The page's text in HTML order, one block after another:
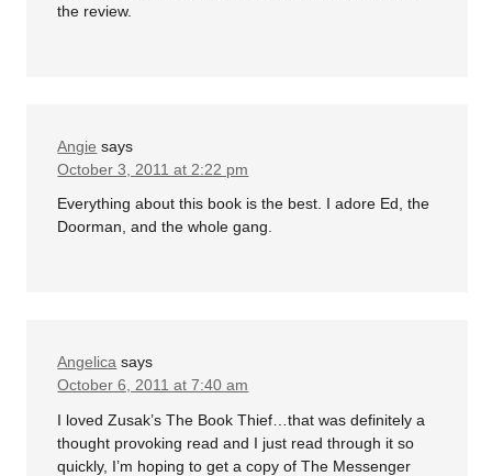
the review.
Angie says
October 3, 2011 at 2:22 pm
Everything about this book is the best. I adore Ed, the
Doorman, and the whole gang.
Angelica says
October 6, 2011 at 7:40 am
I loved Zusak’s The Book Thief…that was definitely a
thought provoking read and I just read through it so
quickly, I’m hoping to get a copy of The Messenger